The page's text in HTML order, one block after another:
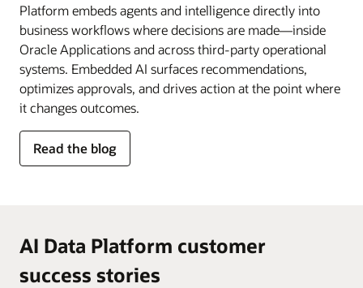
Platform embeds agents and intelligence directly into
business workflows where decisions are made—inside
Oracle Applications and across third-party operational
systems. Embedded AI surfaces recommendations,
optimizes approvals, and drives action at the point where
it changes outcomes.
Read the blog
for
AI
of
work
AI Data Platform customer
success stories